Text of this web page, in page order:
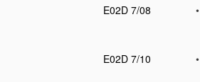
E02D 7/08
•
E02D 7/10
•